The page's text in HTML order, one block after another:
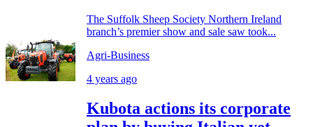
The Suffolk Sheep Society Northern Ireland
branch’s premier show and sale saw took...
Agri-Business
4 years ago
Kubota actions its corporate